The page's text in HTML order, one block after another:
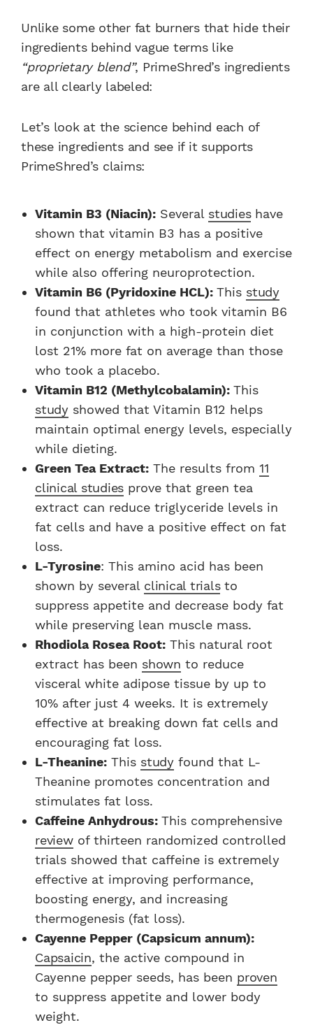
Unlike some other fat burners that hide their
ingredients behind vague terms like
“proprietary blend”, PrimeShred’s ingredients
are all clearly labeled:
Let’s look at the science behind each of
these ingredients and see if it supports
PrimeShred’s claims:
Vitamin B3 (Niacin): Several studieshave
shown that vitamin B3 has a positive
effect on energy metabolism and exercise
while also offering neuroprotection.
Vitamin B6 (Pyridoxine HCL): This study
found that athletes who took vitamin B6
in conjunction with a high-protein diet
lost 21% more fat on average than those
who took a placebo.
Vitamin B12 (Methylcobalamin): This
studyshowed that Vitamin B12 helps
maintain optimal energy levels, especially
while dieting.
Green Tea Extract: The results from 11
clinical studies prove that green tea
extract can reduce triglyceride levels in
fat cells and have a positive effect on fat
loss.
L-Tyrosine: This amino acid has been
shown by several clinical trialsto
suppress appetite and decrease body fat
while preserving lean muscle mass.
Rhodiola Rosea Root: This natural root
extract has been shown to reduce
visceral white adipose tissue by up to
10% after just 4 weeks. It is extremely
effective at breaking down fat cells and
encouraging fat loss.
L-Theanine: This studyfound that L-
Theanine promotes concentration and
stimulates fat loss.
Caffeine Anhydrous: This comprehensive
reviewof thirteen randomized controlled
trials showed that caffeine is extremely
effective at improving performance,
boosting energy, and increasing
thermogenesis (fat loss).
Cayenne Pepper (Capsicum annum):
Capsaicin, the active compound in
Cayenne pepper seeds, has been proven
to suppress appetite and lower body
weight.